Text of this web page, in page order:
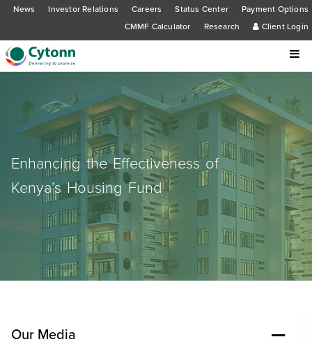
News Investor Relations Careers Status Center
Payment Options
CMMF Calculator
Research Client Login
Enhancing the Effectiveness of
Kenya’s Housing Fund
Our Media